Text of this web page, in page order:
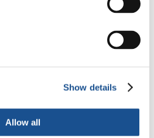
Show details
Allow all
in terms of re-
without any borders;
invention, one of the
we cannot live without
is mine, this is yours;
and perhaps we even go